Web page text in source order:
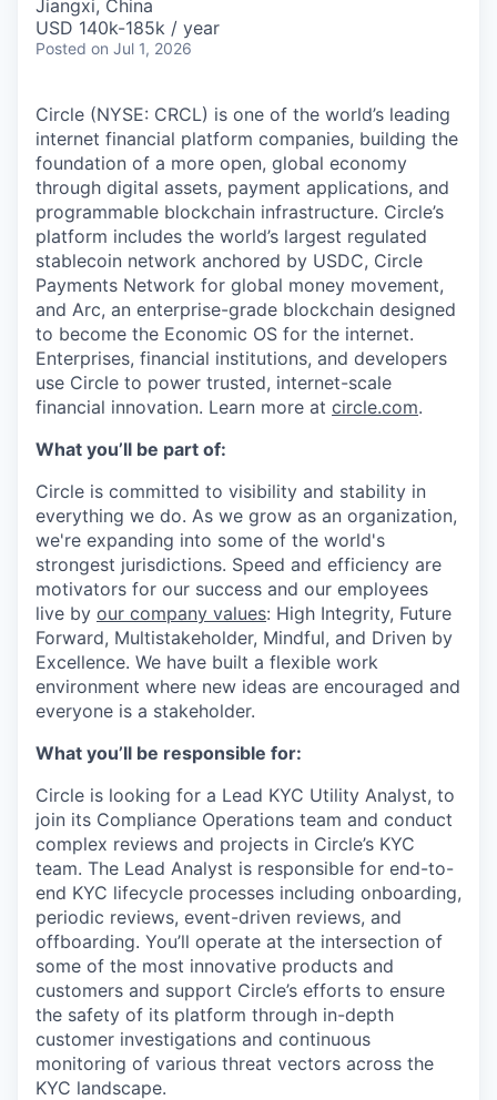
Jiangxi, China
USD 140k-185k / year
Posted on Jul 1, 2026
Circle (NYSE: CRCL) is one of the world’s leading
internet financial platform companies, building the
foundation of a more open, global economy
through digital assets, payment applications, and
programmable blockchain infrastructure. Circle’s
platform includes the world’s largest regulated
stablecoin network anchored by USDC, Circle
Payments Network for global money movement,
and Arc, an enterprise-grade blockchain designed
to become the Economic OS for the internet.
Enterprises, financial institutions, and developers
use Circle to power trusted, internet-scale
financial innovation. Learn more at circle.com.
What you’ll be part of:
Circle is committed to visibility and stability in
everything we do. As we grow as an organization,
we're expanding into some of the world's
strongest jurisdictions. Speed and efficiency are
motivators for our success and our employees
live by our company values: High Integrity, Future
Forward, Multistakeholder, Mindful, and Driven by
Excellence. We have built a flexible work
environment where new ideas are encouraged and
everyone is a stakeholder.
What you’ll be responsible for:
Circle is looking for a Lead KYC Utility Analyst, to
join its Compliance Operations team and conduct
complex reviews and projects in Circle’s KYC
team. The Lead Analyst is responsible for end-to-
end KYC lifecycle processes including onboarding,
periodic reviews, event-driven reviews, and
offboarding. You’ll operate at the intersection of
some of the most innovative products and
customers and support Circle’s efforts to ensure
the safety of its platform through in-depth
customer investigations and continuous
monitoring of various threat vectors across the
KYC landscape.